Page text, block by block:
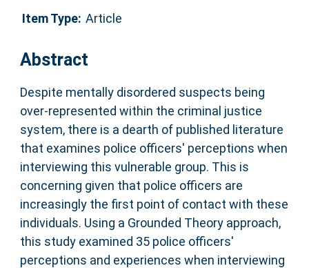
Item Type: Article
Abstract
Despite mentally disordered suspects being
over-represented within the criminal justice
system, there is a dearth of published literature
that examines police officers' perceptions when
interviewing this vulnerable group. This is
concerning given that police officers are
increasingly the first point of contact with these
individuals. Using a Grounded Theory approach,
this study examined 35 police officers'
perceptions and experiences when interviewing